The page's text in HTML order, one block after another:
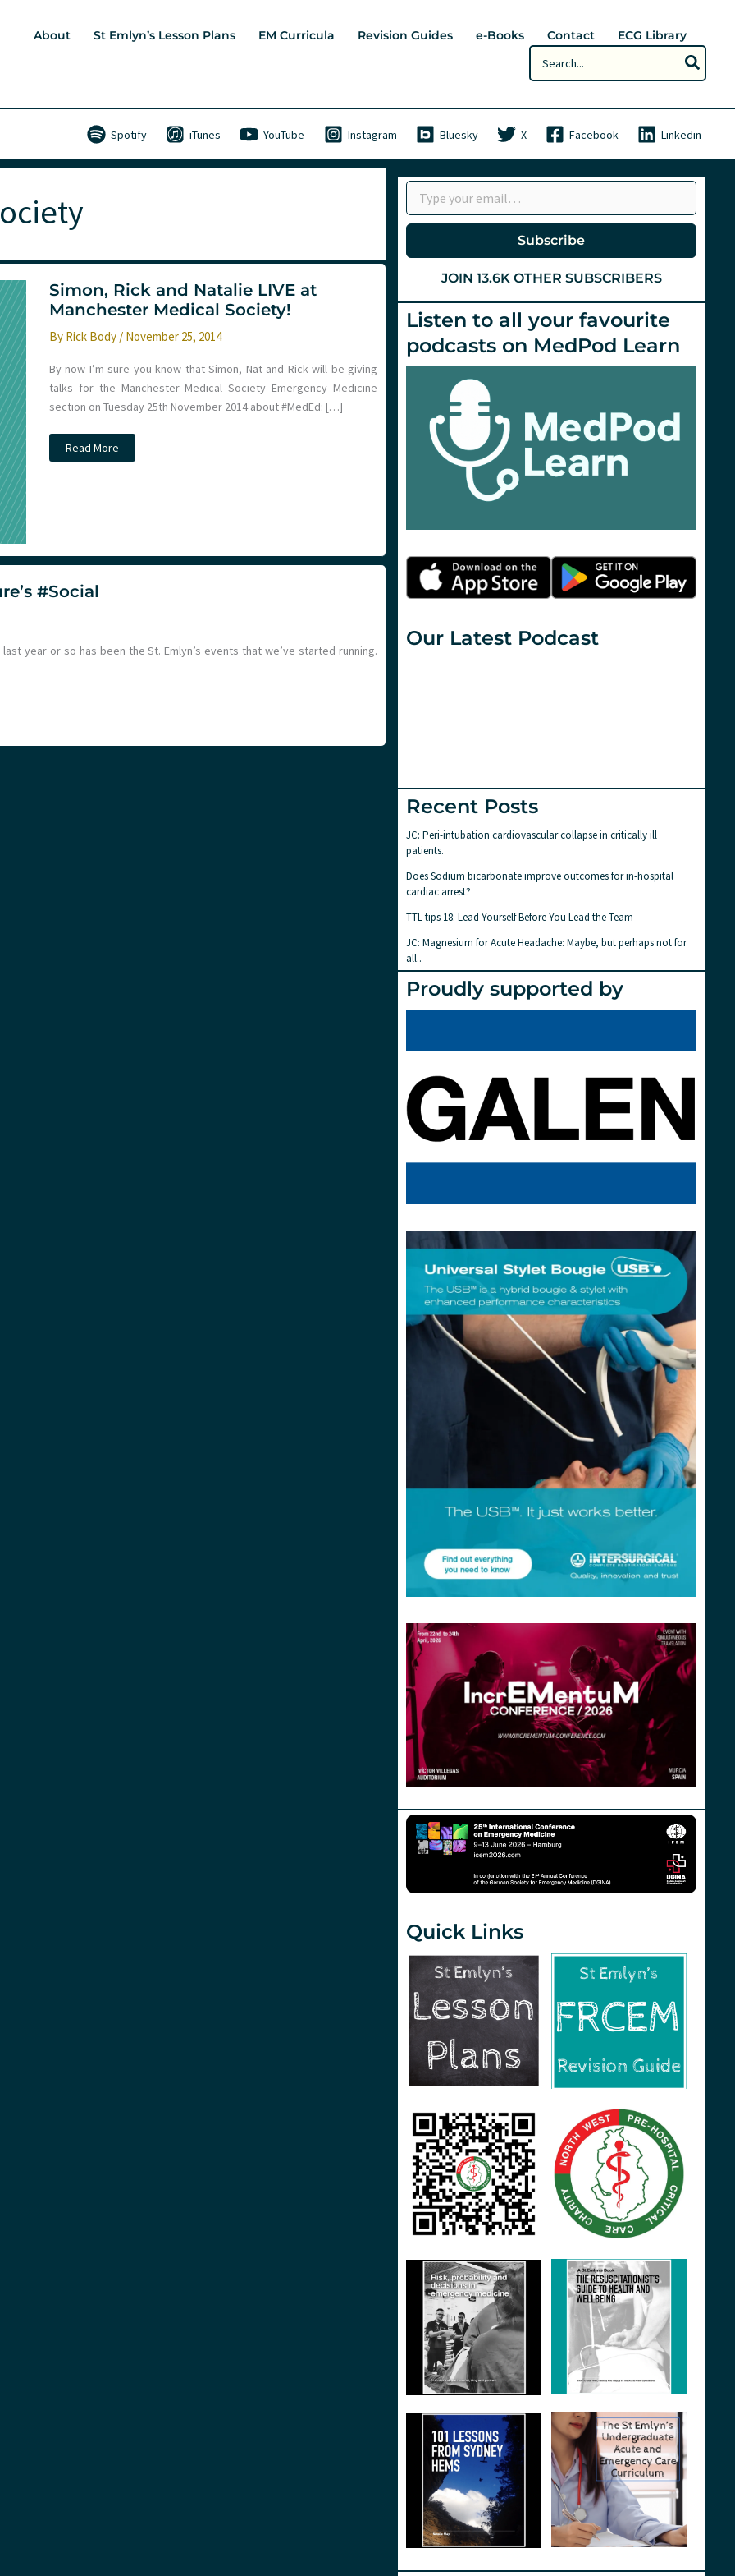
About St Emlyn’s Lesson Plans EM Curricula Revision Guides e-Books Contact
ECG Library
Search
for:
Spotify iTunes YouTube Instagram Bluesky X Facebook Linkedin
Simon, Rick and Natalie LIVE at
Manchester Medical Society!
By Rick Body / November 25, 2014
By now I’m sure you know that Simon, Nat and Rick will be giving
talks for the Manchester Medical Society Emergency Medicine
section on Tuesday 25th November 2014 about #MedEd: […]
Simon,
Rick
Read More
#Social
year or so has been the St. Emlyn’s events that we’ve started running.
Type your email…
Subscribe
JOIN 13.6K OTHER SUBSCRIBERS
Listen to all your favourite
podcasts on MedPod Learn
Our Latest Podcast
Recent Posts
JC: Peri-intubation cardiovascular collapse in critically ill
patients.
Does Sodium bicarbonate improve outcomes for in-hospital
cardiac arrest?
TTL tips 18: Lead Yourself Before You Lead the Team
JC: Magnesium for Acute Headache: Maybe, but perhaps not for
all..
Proudly supported by
Quick Links